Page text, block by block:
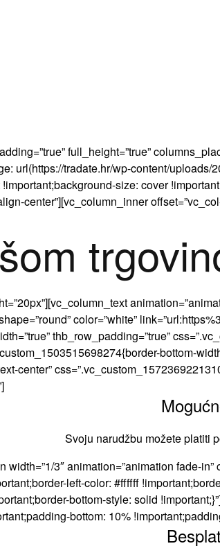
full_height=”true”
url(https://tradate.hr/wp-content/
size: cover
center”][vc_column_inner
color=”white”
thb_row_padding=”true”
bottom-
center”
Svoju narudžbu možete platiti
3″ animation=”animation fade-
left-color: #ffffff
bottom-style: solid
bottom: 10%